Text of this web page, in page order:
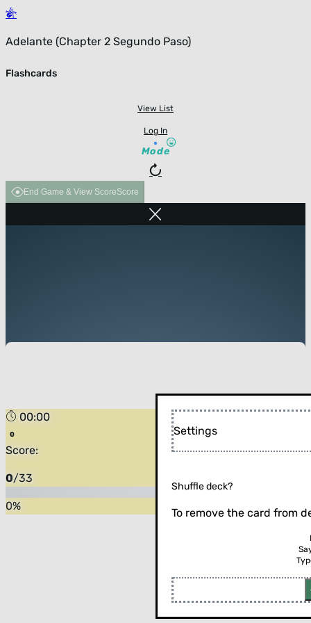
Adelante (Chapter 2 Segundo Paso)
Flashcards
View List
Log In
Mode
End Game & View ScoreScore
00:00
Score:
0/33
0%
Flip the card (or press enter)
Settings
Shuffle deck?
To remove the card from